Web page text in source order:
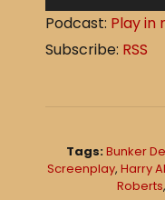
u
a
Podcast: Play in
Subscribe: RSS
Tags:Bunker
Screenplay, Harry
Roberts,